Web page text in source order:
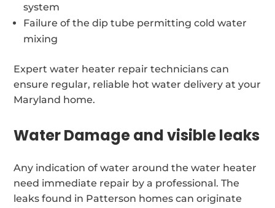
system
Failure of the dip tube permitting cold water
mixing
Expert water heater repair technicians can
ensure regular, reliable hot water delivery at your
Maryland home.
Water Damage and visible leaks
Any indication of water around the water heater
need immediate repair by a professional. The
leaks found in Patterson homes can originate